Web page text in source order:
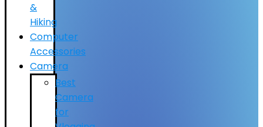
&
Hiking
Computer
Accessories
Camera
Best
Camera
for